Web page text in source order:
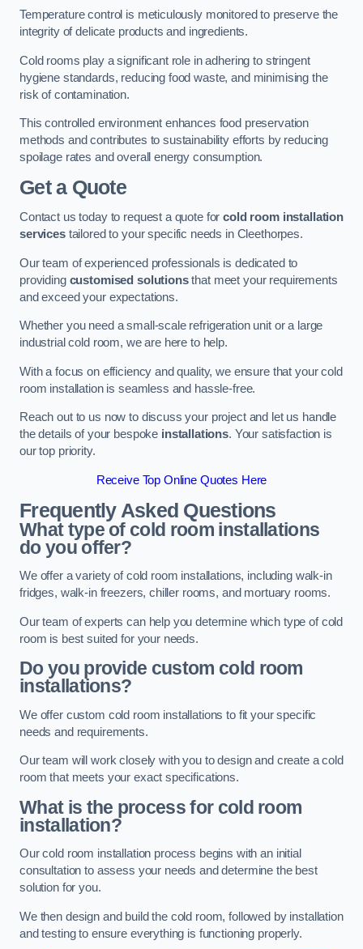
Temperature control is meticulously monitored to preserve the
integrity of delicate products and ingredients.
Cold rooms play a significant role in adhering to stringent
hygiene standards, reducing food waste, and minimising the
risk of contamination.
This controlled environment enhances food preservation
methods and contributes to sustainability efforts by reducing
spoilage rates and overall energy consumption.
Get a Quote
Contact us today to request a quote forcold room installation
servicestailored to your specific needs in Cleethorpes.
Our team of experienced professionals is dedicated to
providing customised solutionsthat meet your requirements
and exceed your expectations.
Whether you need a small-scale refrigeration unit or a large
industrial cold room, we are here to help.
With a focus on efficiency and quality, we ensure that your cold
room installation is seamless and hassle-free.
Reach out to us now to discuss your project and let us handle
the details of your bespoke installations. Your satisfaction is
our top priority.
Receive Top Online Quotes Here
Frequently Asked Questions
What type of cold room installations
do you offer?
We offer a variety of cold room installations, including walk-in
fridges, walk-in freezers, chiller rooms, and mortuary rooms.
Our team of experts can help you determine which type of cold
room is best suited for your needs.
Do you provide custom cold room
installations?
We offer custom cold room installations to fit your specific
needs and requirements.
Our team will work closely with you to design and create a cold
room that meets your exact specifications.
What is the process for cold room
installation?
Our cold room installation process begins with an initial
consultation to assess your needs and determine the best
solution for you.
We then design and build the cold room, followed by installation
and testing to ensure everything is functioning properly.